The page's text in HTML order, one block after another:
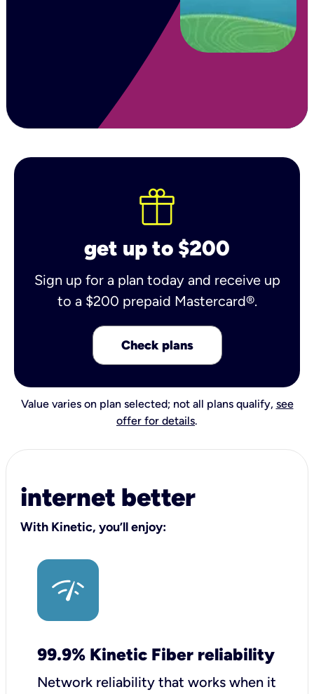
get up to $200
Sign up for a plan today and receive up
to a $200 prepaid Mastercard®.
Check plans
Value varies on plan selected; not all plans qualify, see
offer for details.
internet better
With Kinetic, you’ll enjoy:
99.9% Kinetic Fiber reliability
Network reliability that works when it